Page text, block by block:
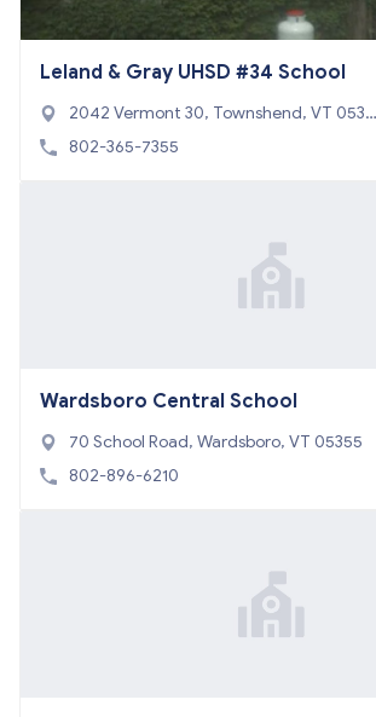
Leland & Gray UHSD #34 School
2042 Vermont 30, Townshend, VT 0535
3
802-365-7355
Wardsboro Central School
70 School Road, Wardsboro, VT 05355
802-896-6210